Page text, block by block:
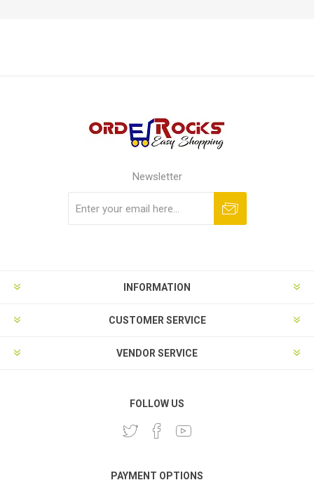
Newsletter
INFORMATION
CUSTOMER SERVICE
VENDOR SERVICE
FOLLOW US
PAYMENT OPTIONS